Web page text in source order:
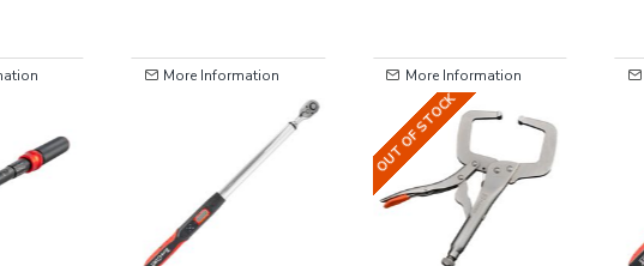
More Information More Information